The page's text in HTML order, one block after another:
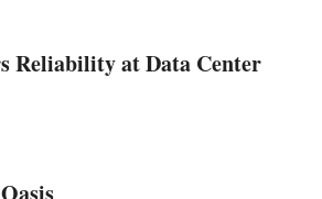
Reliability at Data Center